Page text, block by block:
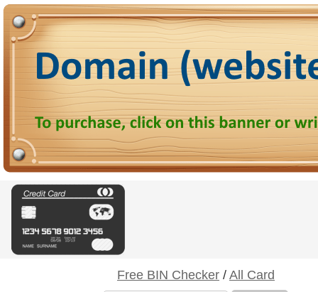
Free BIN Checker / All Card